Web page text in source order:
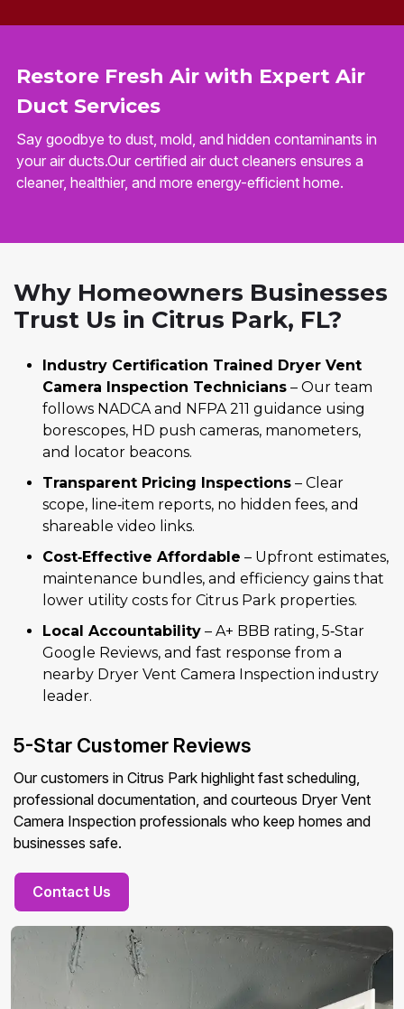
Restore Fresh Air with Expert Air
Duct Services
Say goodbye to dust, mold, and hidden contaminants in
your air ducts.Our certified air duct cleaners ensures a
cleaner, healthier, and more energy-efficient home.
Why Homeowners Businesses
Trust Us in Citrus Park, FL?
Industry Certification Trained Dryer Vent
Camera Inspection Technicians – Our team
follows NADCA and NFPA 211 guidance using
borescopes, HD push cameras, manometers,
and locator beacons.
Transparent Pricing Inspections – Clear
scope, line‑item reports, no hidden fees, and
shareable video links.
Cost‑Effective Affordable – Upfront estimates,
maintenance bundles, and efficiency gains that
lower utility costs for Citrus Park properties.
Local Accountability – A+ BBB rating, 5‑Star
Google Reviews, and fast response from a
nearby Dryer Vent Camera Inspection industry
leader.
5-Star Customer Reviews
Our customers in Citrus Park highlight fast scheduling,
professional documentation, and courteous Dryer Vent
Camera Inspection professionals who keep homes and
businesses safe.
Contact Us